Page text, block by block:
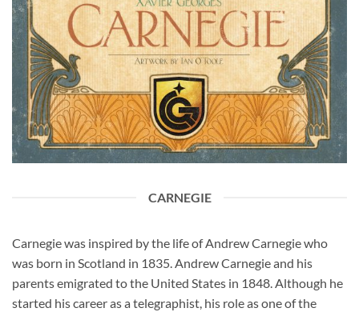
CARNEGIE
Carnegie was inspired by the life of Andrew Carnegie who
was born in Scotland in 1835. Andrew Carnegie and his
parents emigrated to the United States in 1848. Although he
started his career as a telegraphist, his role as one of the